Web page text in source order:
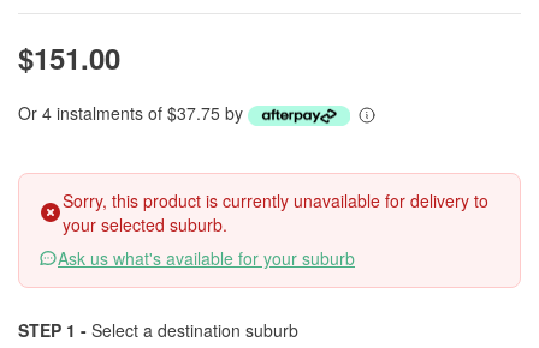
$151.00
Or 4 instalments of $37.75 by
Sorry, this product is currently unavailable for delivery to
your selected suburb.
Ask us what's available for your suburb
STEP 1 - Select a destination suburb